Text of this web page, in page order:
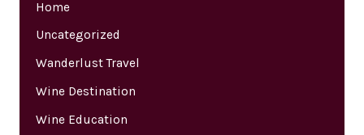
Home
Uncategorized
Wanderlust Travel
Wine Destination
Wine Education